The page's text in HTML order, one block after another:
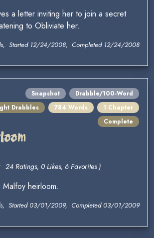
a letter inviting her to join a secret
to Obliviate her.
Started 12/24/2008, Completed 12/24/2008
Snapshot
Drabble/100-Word
Drabbles
784 Words
1 Chapter
Complete
24 Ratings, 0 Likes, 6 Favorites )
heirloom.
Started 03/01/2009, Completed 03/01/2009